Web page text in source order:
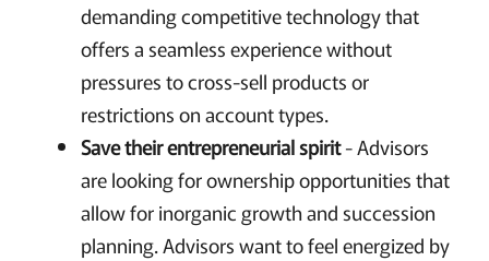
demanding competitive technology that
offers a seamless experience without
pressures to cross-sell products or
restrictions on account types.
Save their entrepreneurial spirit- Advisors
are looking for ownership opportunities that
allow for inorganic growth and succession
planning. Advisors want to feel energized by